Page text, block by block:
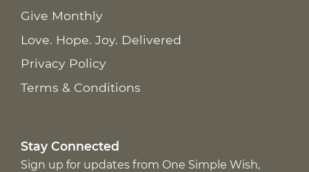
Give Monthly
Love. Hope. Joy. Delivered
Privacy Policy
Terms & Conditions
Stay Connected
Sign up for updates from One Simple Wish,